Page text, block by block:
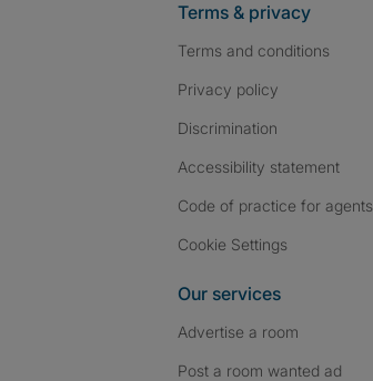
Terms & privacy
Terms and conditions
Privacy policy
Discrimination
Accessibility statement
Code of practice for agents
Cookie Settings
Our services
Advertise a room
Post a room wanted ad